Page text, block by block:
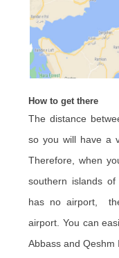
How to get there
The distance
so you will have a
Therefore, when
southern islands
has no airport,
airport. You can
Abbass and Qeshm